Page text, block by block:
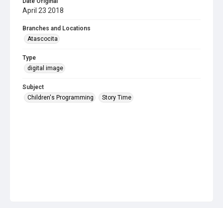
April 23 2018
Branches and Locations
Atascocita
Type
digital image
Subject
Children's Programming
Story Time